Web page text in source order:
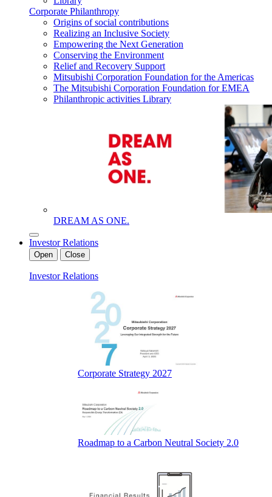
Corporate Philanthropy
Origins of social contributions
Realizing an Inclusive Society
Empowering the Next Generation
Conserving the Environment
Relief and Recovery Support
Mitsubishi Corporation Foundation for the Americas
The Mitsubishi Corporation Foundation for EMEA
Philanthropic activities Library
DREAM AS ONE.
Investor Relations
Open Close
Investor Relations
Corporate Strategy 2027
Roadmap to a Carbon Neutral Society 2.0